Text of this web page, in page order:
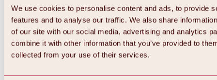
We use cookies to personalise content and ads, to provide
features and to analyse our traffic. We also share
of our site with our social media, advertising and analytics
combine it with other information that you’ve provided to
collected from your use of their services.
Back
All about Hochoetz ski area
Overview